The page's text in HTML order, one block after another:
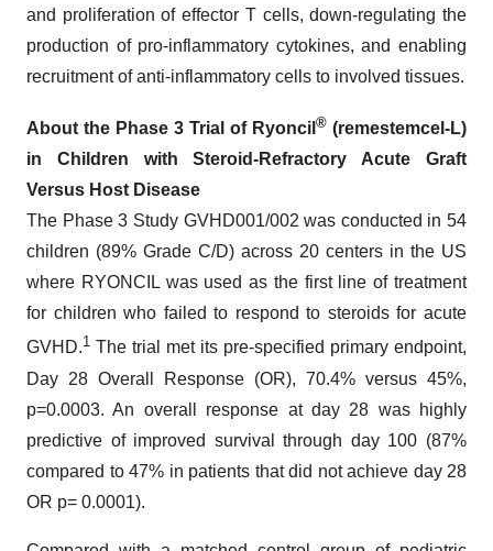
and proliferation of effector T cells, down-regulating the
production of pro-inflammatory cytokines, and enabling
recruitment of anti-inflammatory cells to involved tissues.
About the Phase 3 Trial of Ryoncil ® (remestemcel-L)
in Children with Steroid-Refractory Acute Graft
Versus Host Disease
The Phase 3 Study GVHD001/002 was conducted in 54
children (89% Grade C/D) across 20 centers in the US
where RYONCIL was used as the first line of treatment
for children who failed to respond to steroids for acute
GVHD.1 The trial met its pre-specified primary endpoint,
Day 28 Overall Response (OR), 70.4% versus 45%,
p=0.0003. An overall response at day 28 was highly
predictive of improved survival through day 100 (87%
compared to 47% in patients that did not achieve day 28
OR p= 0.0001).